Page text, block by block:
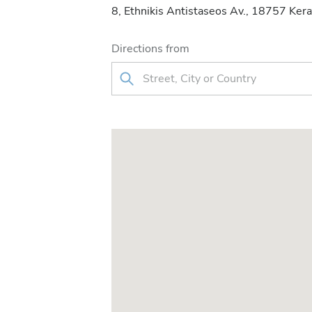
8, Ethnikis Antistaseos Av., 18757
Directions from